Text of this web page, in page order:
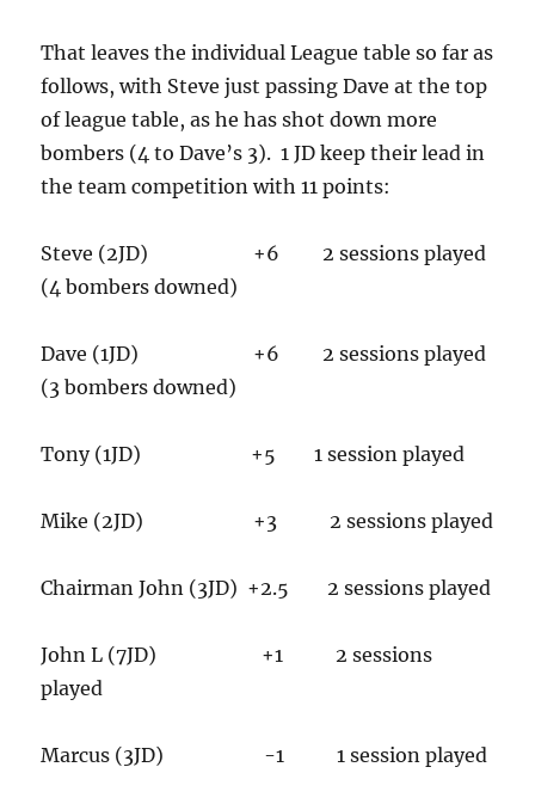
That leaves the individual League table so far as
follows, with Steve just passing Dave at the top
of league table, as he has shot down more
bombers (4 to Dave’s 3). 1 JD keep their lead in
the team competition with 11 points:
Steve (2JD) +6 2 sessions played
(4 bombers downed)
Dave (1JD) +6 2 sessions played
(3 bombers downed)
Tony (1JD) +5 1 session played
Mike (2JD) +3 2 sessions played
Chairman John (3JD) +2.5 2 sessions played
John L (7JD) +1 2 sessions
played
Marcus (3JD) -1 1 session played